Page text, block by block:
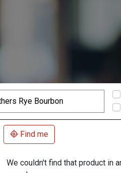
Find me
We couldn't find that product in